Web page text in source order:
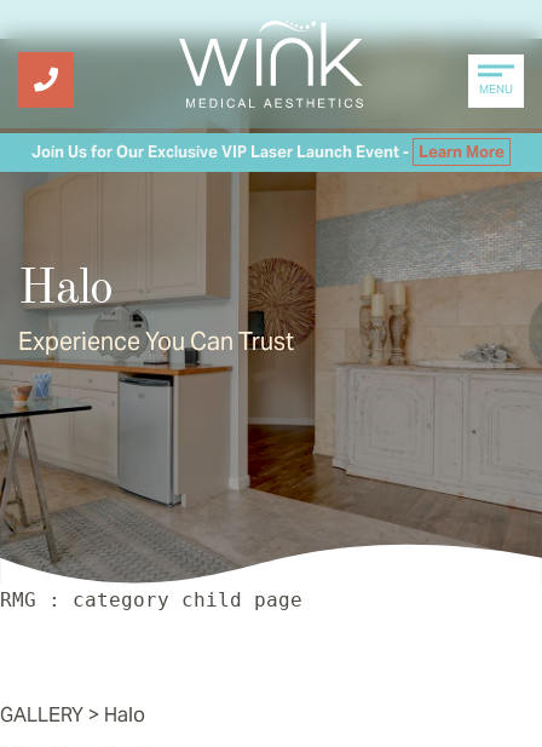
Join Us for Our Exclusive VIP Laser Launch Event - Learn More
MENU
Halo
Experience You Can Trust
RMG : category child page
GALLERY > Halo